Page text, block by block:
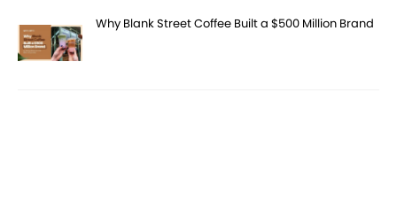
Why Blank Street Coffee Built a $500 Million Brand